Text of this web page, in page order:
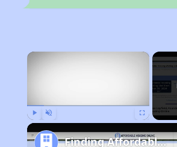
×
Finding Affordable Housing in California